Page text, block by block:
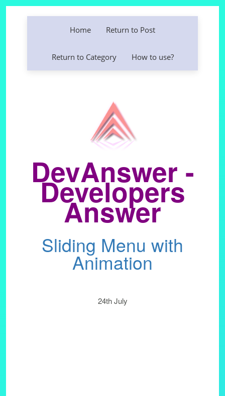
Home Return to Post
Return to Category How to use?
DevAnswer -
Developers
Answer
Sliding Menu with
Animation
24th July